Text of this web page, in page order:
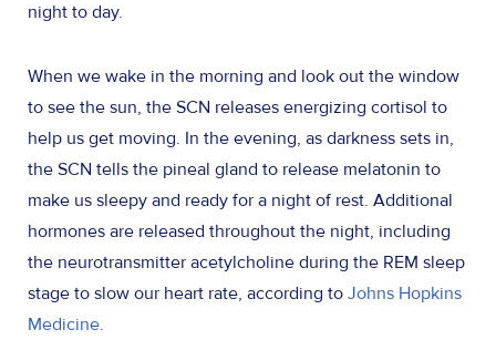
night to day.
When we wake in the morning and look out the window
to see the sun, the SCN releases energizing cortisol to
help us get moving. In the evening, as darkness sets in,
the SCN tells the pineal gland to release melatonin to
make us sleepy and ready for a night of rest. Additional
hormones are released throughout the night, including
the neurotransmitter acetylcholine during the REM sleep
stage to slow our heart rate, according to Johns Hopkins
Medicine.